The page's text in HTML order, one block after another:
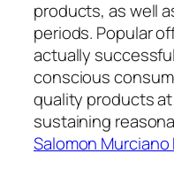
products, as well
periods. Popular
actually
conscious
quality products
sustaining
Salomon Murciano